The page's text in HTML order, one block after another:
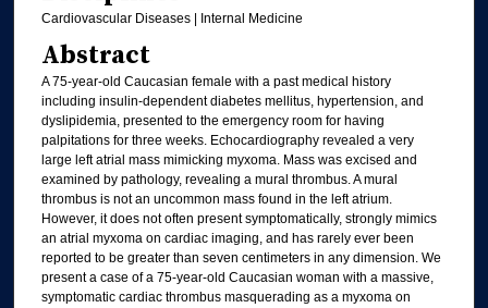
Cardiovascular Diseases | Internal Medicine
Abstract
A 75-year-old Caucasian female with a past medical history
including insulin-dependent diabetes mellitus, hypertension, and
dyslipidemia, presented to the emergency room for having
palpitations for three weeks. Echocardiography revealed a very
large left atrial mass mimicking myxoma. Mass was excised and
examined by pathology, revealing a mural thrombus. A mural
thrombus is not an uncommon mass found in the left atrium.
However, it does not often present symptomatically, strongly mimics
an atrial myxoma on cardiac imaging, and has rarely ever been
reported to be greater than seven centimeters in any dimension. We
present a case of a 75-year-old Caucasian woman with a massive,
symptomatic cardiac thrombus masquerading as a myxoma on